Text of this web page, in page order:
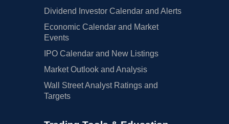
Dividend Investor Calendar and Alerts
Economic Calendar and Market
Events
IPO Calendar and New Listings
Market Outlook and Analysis
Wall Street Analyst Ratings and
Targets